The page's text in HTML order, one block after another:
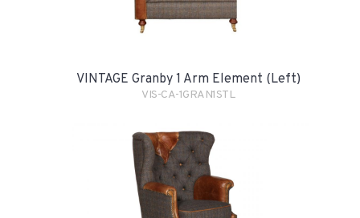
VINTAGE Granby 1 Arm Element (Left)
VIS-CA-1GRAN1STL